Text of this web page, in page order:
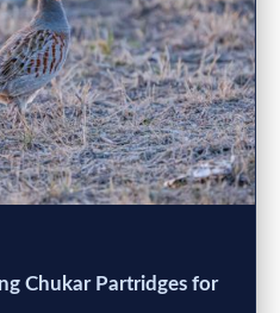
Chukar Partridges for